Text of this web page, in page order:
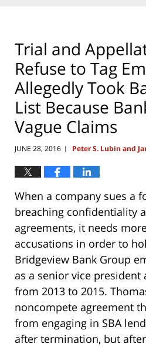
Trial and
Refuse to Tag
Allegedly Took
List Because
Vague Claims
JUNE 28, 2016 | Peter S. Lubin and
When a company sues a
breaching confidentiality
agreements, it needs
accusations in order to
Bridgeview Bank Group
as a senior vice president
from 2013 to 2015.
noncompete agreement
from engaging in SBA
after termination, but